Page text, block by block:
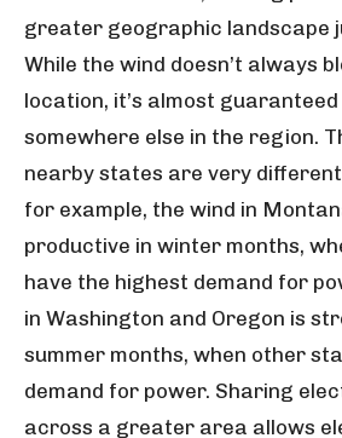
greater geographic landscape
While the wind doesn’t always
location, it’s almost
somewhere else in the region.
nearby states are very
for example, the wind in
productive in winter months,
have the highest demand for
in Washington and Oregon is
summer months, when other
demand for power. Sharing
across a greater area allows